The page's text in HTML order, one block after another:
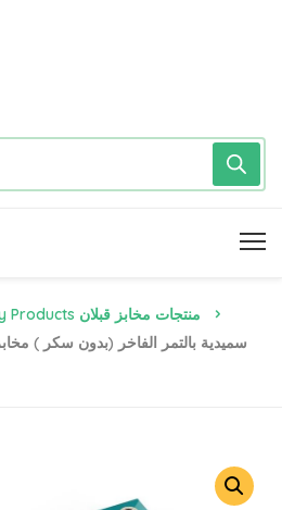
Qabalan Bakery Products منتجات مخابز قبلان